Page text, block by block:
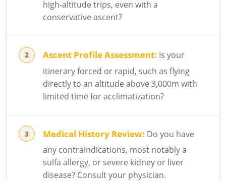
high-altitude trips, even with a
conservative ascent?
Ascent Profile Assessment: Is your
itinerary forced or rapid, such as flying
directly to an altitude above 3,000m with
limited time for acclimatization?
Medical History Review: Do you have
any contraindications, most notably a
sulfa allergy, or severe kidney or liver
disease? Consult your physician.